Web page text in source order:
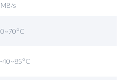
MB/s
0~70°C
-40~85°C